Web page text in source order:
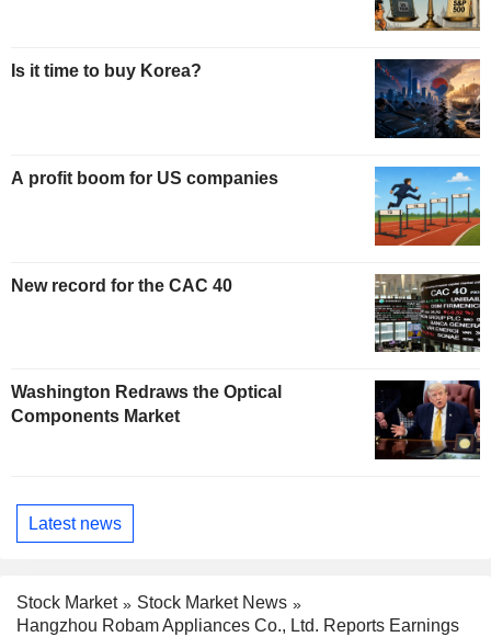
Is it time to buy Korea?
A profit boom for US companies
New record for the CAC 40
Washington Redraws the Optical
Components Market
Latest news
Stock Market
Stock Market News
Hangzhou Robam Appliances Co., Ltd. Reports Earnings